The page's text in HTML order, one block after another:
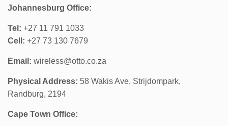
Johannesburg Office:
Tel: +27 11 791 1033
Cell: +27 73 130 7679
Email: wireless@otto.co.za
Physical Address: 58 Wakis Ave, Strijdompark,
Randburg, 2194
Cape Town Office: